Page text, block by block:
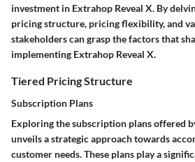
investment in Extrahop Reveal X. By
pricing structure, pricing flexibility, and
stakeholders can grasp the factors that
implementing Extrahop Reveal X.
Tiered Pricing Structure
Subscription Plans
Exploring the subscription plans offered
unveils a strategic approach towards
customer needs. These plans play a